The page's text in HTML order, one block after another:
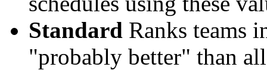
Standard Ranks teams
"probably better" than